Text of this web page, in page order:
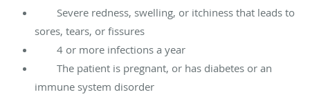
Severe redness, swelling, or itchiness that leads to
sores, tears, or fissures
4 or more infections a year
The patient is pregnant, or has diabetes or an
immune system disorder